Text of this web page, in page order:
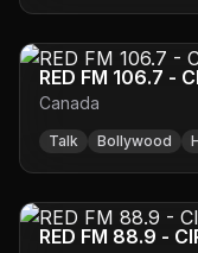
RED FM 106.7 -
Canada
Talk Bollywood
RED FM 88.9 -